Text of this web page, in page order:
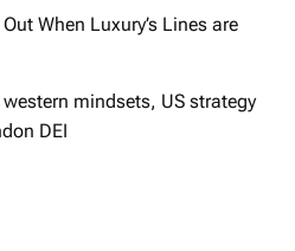
When Luxury’s Lines are
western mindsets, US strategy
DEI